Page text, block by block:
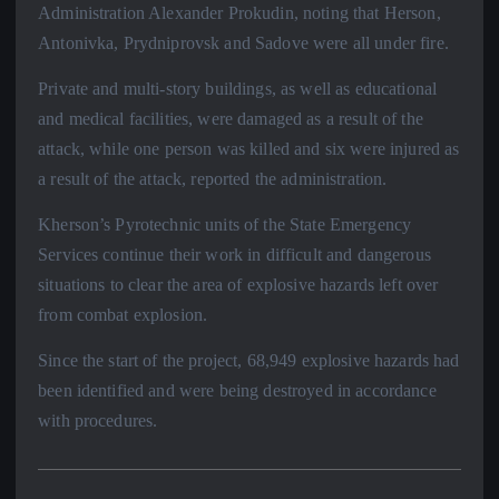
Administration Alexander Prokudin, noting that Herson,
Antonivka, Prydniprovsk and Sadove were all under fire.
Private and multi-story buildings, as well as educational
and medical facilities, were damaged as a result of the
attack, while one person was killed and six were injured as
a result of the attack, reported the administration.
Kherson’s Pyrotechnic units of the State Emergency
Services continue their work in difficult and dangerous
situations to clear the area of explosive hazards left over
from combat explosion.
Since the start of the project, 68,949 explosive hazards had
been identified and were being destroyed in accordance
with procedures.